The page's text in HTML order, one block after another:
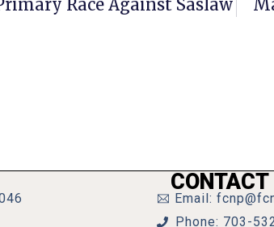
Race Against Saslaw
CONTACT
Email:
Phone: 703-